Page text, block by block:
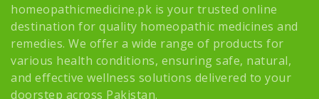
homeopathicmedicine.pk is your trusted online
destination for quality homeopathic medicines and
remedies. We offer a wide range of products for
various health conditions, ensuring safe, natural,
and effective wellness solutions delivered to your
doorstep across Pakistan.